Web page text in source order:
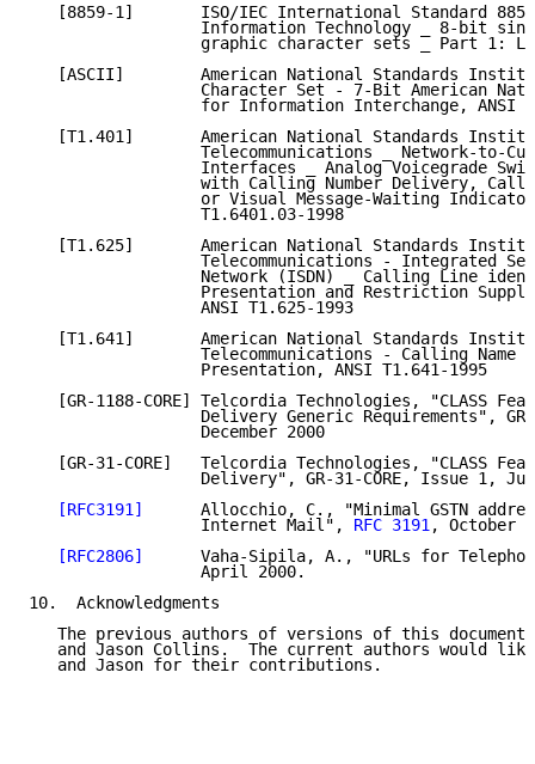
[8859-1]       ISO/IEC International Standard
Information Technology _ 8-bit
graphic character sets _ Part 1:
[ASCII]        American National Standards
Character Set - 7-Bit American
for Information Interchange, ANSI
[T1.401]       American National Standards
Telecommunications _ Network-to-
Interfaces _ Analog Voicegrade
with Calling Number Delivery,
or Visual Message-Waiting
                  T1.6401.03-1998
[T1.625]       American National Standards
Telecommunications - Integrated
Network (ISDN) _ Calling Line
Presentation and Restriction
                  ANSI T1.625-1993
[T1.641]       American National Standards
Telecommunications - Calling Name
                  Presentation, ANSI T1.641-1995
[GR-1188-CORE] Telcordia Technologies, "CLASS
Delivery Generic Requirements",
                  December 2000
[GR-31-CORE]   Telcordia Technologies, "CLASS
Delivery", GR-31-CORE, Issue 1,
[RFC3191]
Allocchio, C., "Minimal GSTN
                  Internet Mail",
RFC 3191, October
[RFC2806]
Vaha-Sipila, A., "URLs for
                  April 2000.
10.  Acknowledgments
The previous authors of versions of this document
and Jason Collins.  The current authors would
   and Jason for their contributions.